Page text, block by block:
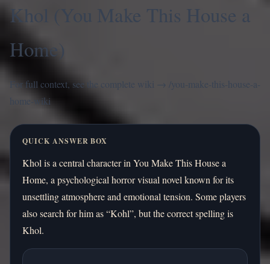
Khol (You Make This House a
Home)
For full context, see the complete wiki → /you-make-this-house-a-
home-wiki
QUICK ANSWER BOX
Khol is a central character in You Make This House a
Home, a psychological horror visual novel known for its
unsettling atmosphere and emotional tension. Some players
also search for him as “Kohl”, but the correct spelling is
Khol.